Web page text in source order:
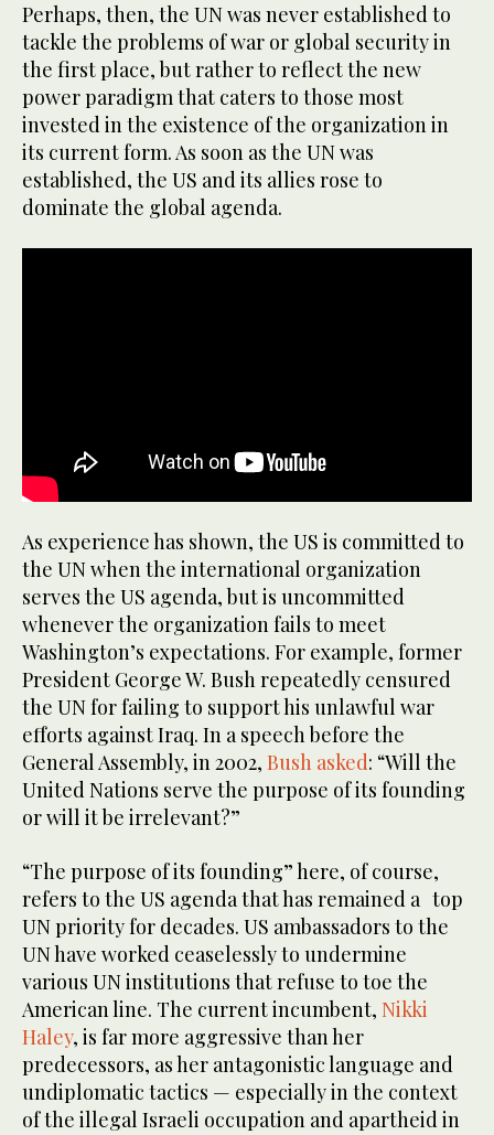
Perhaps, then, the UN was never established to
tackle the problems of war or global security in
the first place, but rather to reflect the new
power paradigm that caters to those most
invested in the existence of the organization in
its current form. As soon as the UN was
established, the US and its allies rose to
dominate the global agenda.
As experience has shown, the US is committed to
the UN when the international organization
serves the US agenda, but is uncommitted
whenever the organization fails to meet
Washington’s expectations. For example, former
President George W. Bush repeatedly censured
the UN for failing to support his unlawful war
efforts against Iraq. In a speech before the
General Assembly, in 2002, Bush asked: “Will the
United Nations serve the purpose of its founding
or will it be irrelevant?”
“The purpose of its founding” here, of course,
refers to the US agenda that has remained a top
UN priority for decades. US ambassadors to the
UN have worked ceaselessly to undermine
various UN institutions that refuse to toe the
American line. The current incumbent, Nikki
Haley, is far more aggressive than her
predecessors, as her antagonistic language and
undiplomatic tactics — especially in the context
of the illegal Israeli occupation and apartheid in